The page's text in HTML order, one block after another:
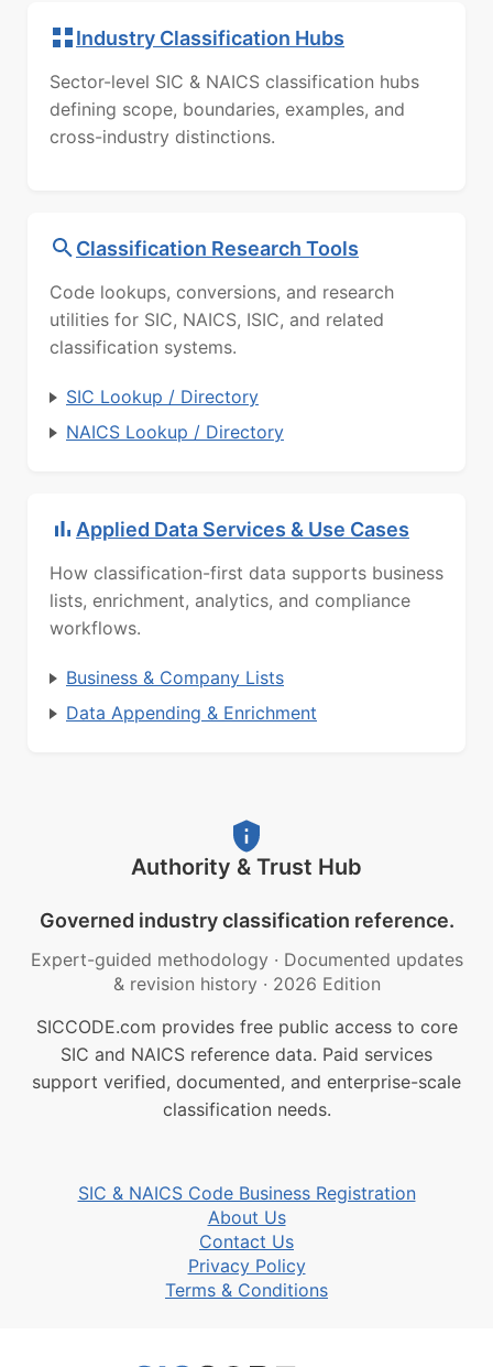
Industry Classification Hubs
Sector-level SIC & NAICS classification hubs
defining scope, boundaries, examples, and
cross-industry distinctions.
Classification Research Tools
Code lookups, conversions, and research
utilities for SIC, NAICS, ISIC, and related
classification systems.
SIC Lookup / Directory
NAICS Lookup / Directory
Applied Data Services & Use Cases
How classification-first data supports business
lists, enrichment, analytics, and compliance
workflows.
Business & Company Lists
Data Appending & Enrichment
Authority & Trust Hub
Governed industry classification reference.
Expert-guided methodology · Documented updates
& revision history · 2026 Edition
SICCODE.com provides free public access to core
SIC and NAICS reference data. Paid services
support verified, documented, and enterprise-scale
classification needs.
SIC & NAICS Code Business Registration
About Us
Contact Us
Privacy Policy
Terms & Conditions